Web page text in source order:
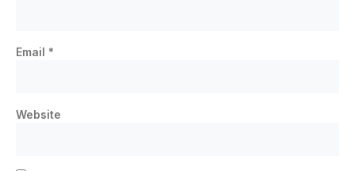
Email *
Website